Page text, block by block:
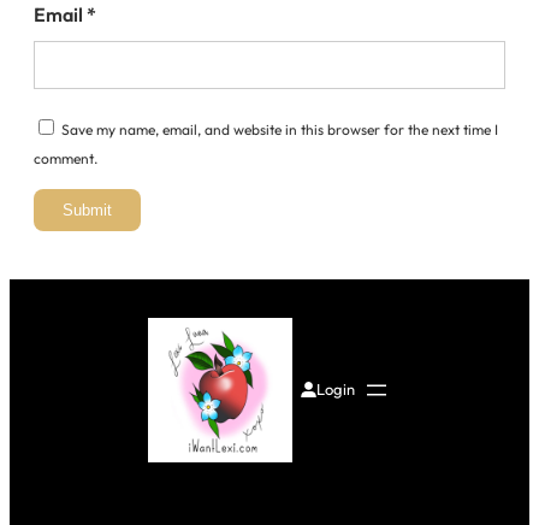
Email *
Save my name, email, and website in this browser for the next time I
comment.
Login